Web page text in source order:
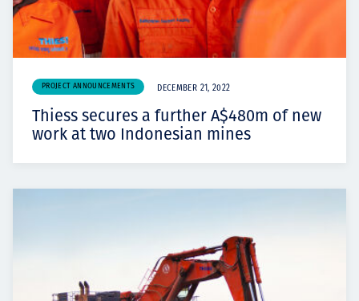
PROJECT ANNOUNCEMENTS DECEMBER 21, 2022
Thiess secures a further A$480m of new
work at two Indonesian mines